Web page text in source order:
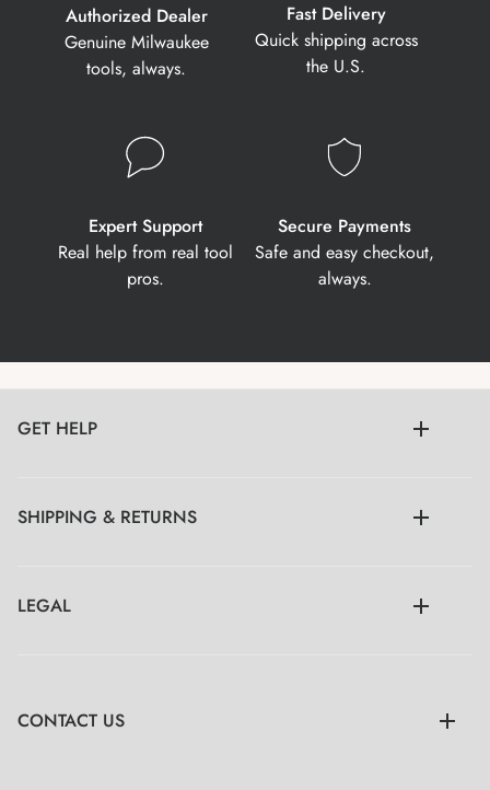
Authorized Dealer
Genuine Milwaukee
tools, always.
Fast Delivery
Quick shipping across
the U.S.
Expert Support
Real help from real tool
pros.
Secure Payments
Safe and easy checkout,
always.
GET HELP
SHIPPING & RETURNS
LEGAL
CONTACT US